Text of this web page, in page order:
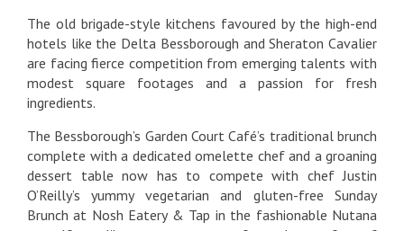
The old brigade-style kitchens favoured by the high-end
hotels like the Delta Bessborough and Sheraton Cavalier
are facing fierce competition from emerging talents with
modest square footages and a passion for fresh
ingredients.
The Bessborough’s Garden Court Café’s traditional brunch
complete with a dedicated omelette chef and a groaning
dessert table now has to compete with chef Justin
O’Reilly’s yummy vegetarian and gluten-free Sunday
Brunch at Nosh Eatery & Tap in the fashionable Nutana